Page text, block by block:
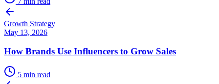
Growth Strategy
May 13, 2026
How Brands Use Influencers to Grow Sales
5 min read